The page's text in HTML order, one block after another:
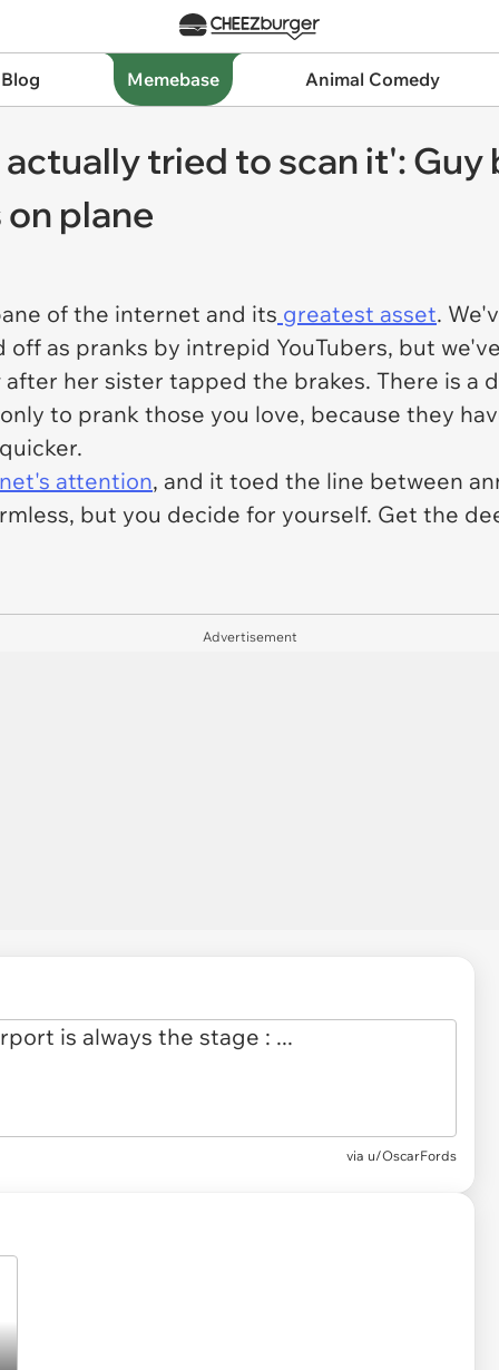
Memebase Animal Comedy
tried to scan it':
plane
of the internet and its greatest asset.
as pranks by intrepid YouTubers, but
her sister tapped the brakes. There is a
to prank those you love, because they
attention, and it toed the line between
but you decide for yourself. Get the
Advertisement
via u/OscarFords